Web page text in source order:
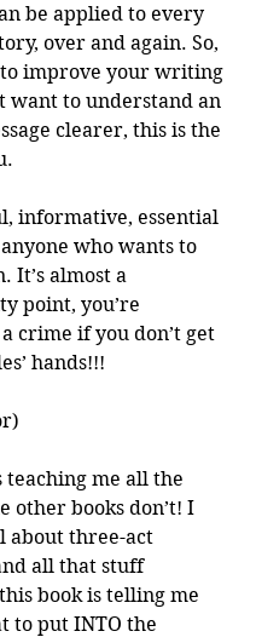
be applied to every
over and again. So,
improve your writing
want to understand an
clearer, this is the
informative, essential
who wants to
It’s almost a
point, you’re
crime if you don’t get
hands!!!
teaching me all the
other books don’t! I
about three-act
all that stuff
book is telling me
to put INTO the